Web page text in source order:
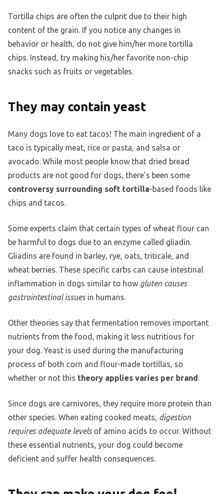
Tortilla chips are often the culprit due to their high
content of the grain. If you notice any changes in
behavior or health, do not give him/her more tortilla
chips. Instead, try making his/her favorite non-chip
snacks such as fruits or vegetables.
They may contain yeast
Many dogs love to eat tacos! The main ingredient of a
taco is typically meat, rice or pasta, and salsa or
avocado. While most people know that dried bread
products are not good for dogs, there’s been some
controversy surrounding soft tortilla-based foods like
chips and tacos.
Some experts claim that certain types of wheat flour can
be harmful to dogs due to an enzyme called gliadin.
Gliadins are found in barley, rye, oats, triticale, and
wheat berries. These specific carbs can cause intestinal
inflammation in dogs similar to how gluten causes
gastrointestinal issuesin humans.
Other theories say that fermentation removes important
nutrients from the food, making it less nutritious for
your dog. Yeast is used during the manufacturing
process of both corn and flour-made tortillas, so
whether or not this theory applies varies per brand.
Since dogs are carnivores, they require more protein than
other species. When eating cooked meats, digestion
requires adequate levelsof amino acids to occur. Without
these essential nutrients, your dog could become
deficient and suffer health consequences.